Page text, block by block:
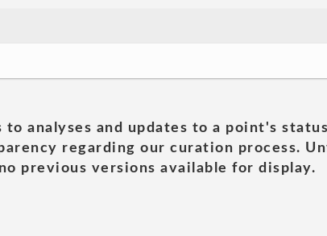
analyses and updates to a point's
regarding our curation process.
previous versions available for display.